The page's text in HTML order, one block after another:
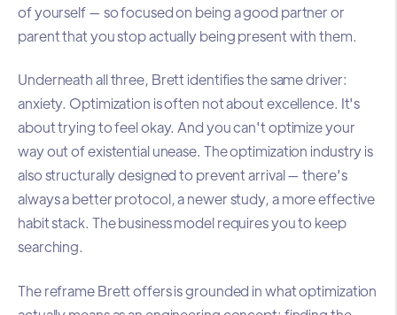
of yourself — so focused on being a good partner or
parent that you stop actually being present with them.
Underneath all three, Brett identifies the same driver:
anxiety. Optimization is often not about excellence. It's
about trying to feel okay. And you can't optimize your
way out of existential unease. The optimization industry is
also structurally designed to prevent arrival — there's
always a better protocol, a newer study, a more effective
habit stack. The business model requires you to keep
searching.
The reframe Brett offers is grounded in what optimization